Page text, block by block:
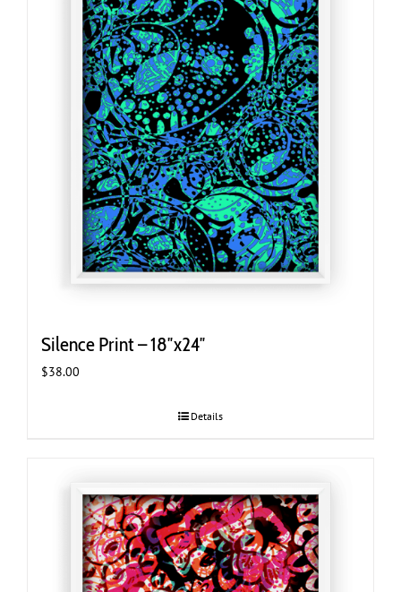
Silence Print – 18″x24″
$38.00
Details